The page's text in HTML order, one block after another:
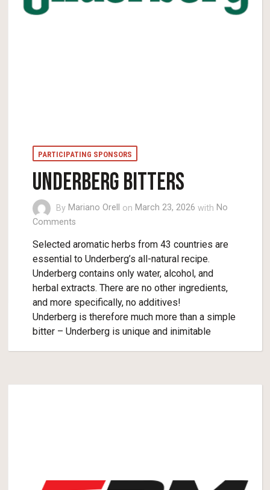
PARTICIPATING SPONSORS
UNDERBERG BITTERS
By Mariano Orell on March 23, 2026 with No
Comments
Selected aromatic herbs from 43 countries are
essential to Underberg’s all-natural recipe.
Underberg contains only water, alcohol, and
herbal extracts. There are no other ingredients,
and more specifically, no additives!
Underberg is therefore much more than a simple
bitter – Underberg is unique and inimitable